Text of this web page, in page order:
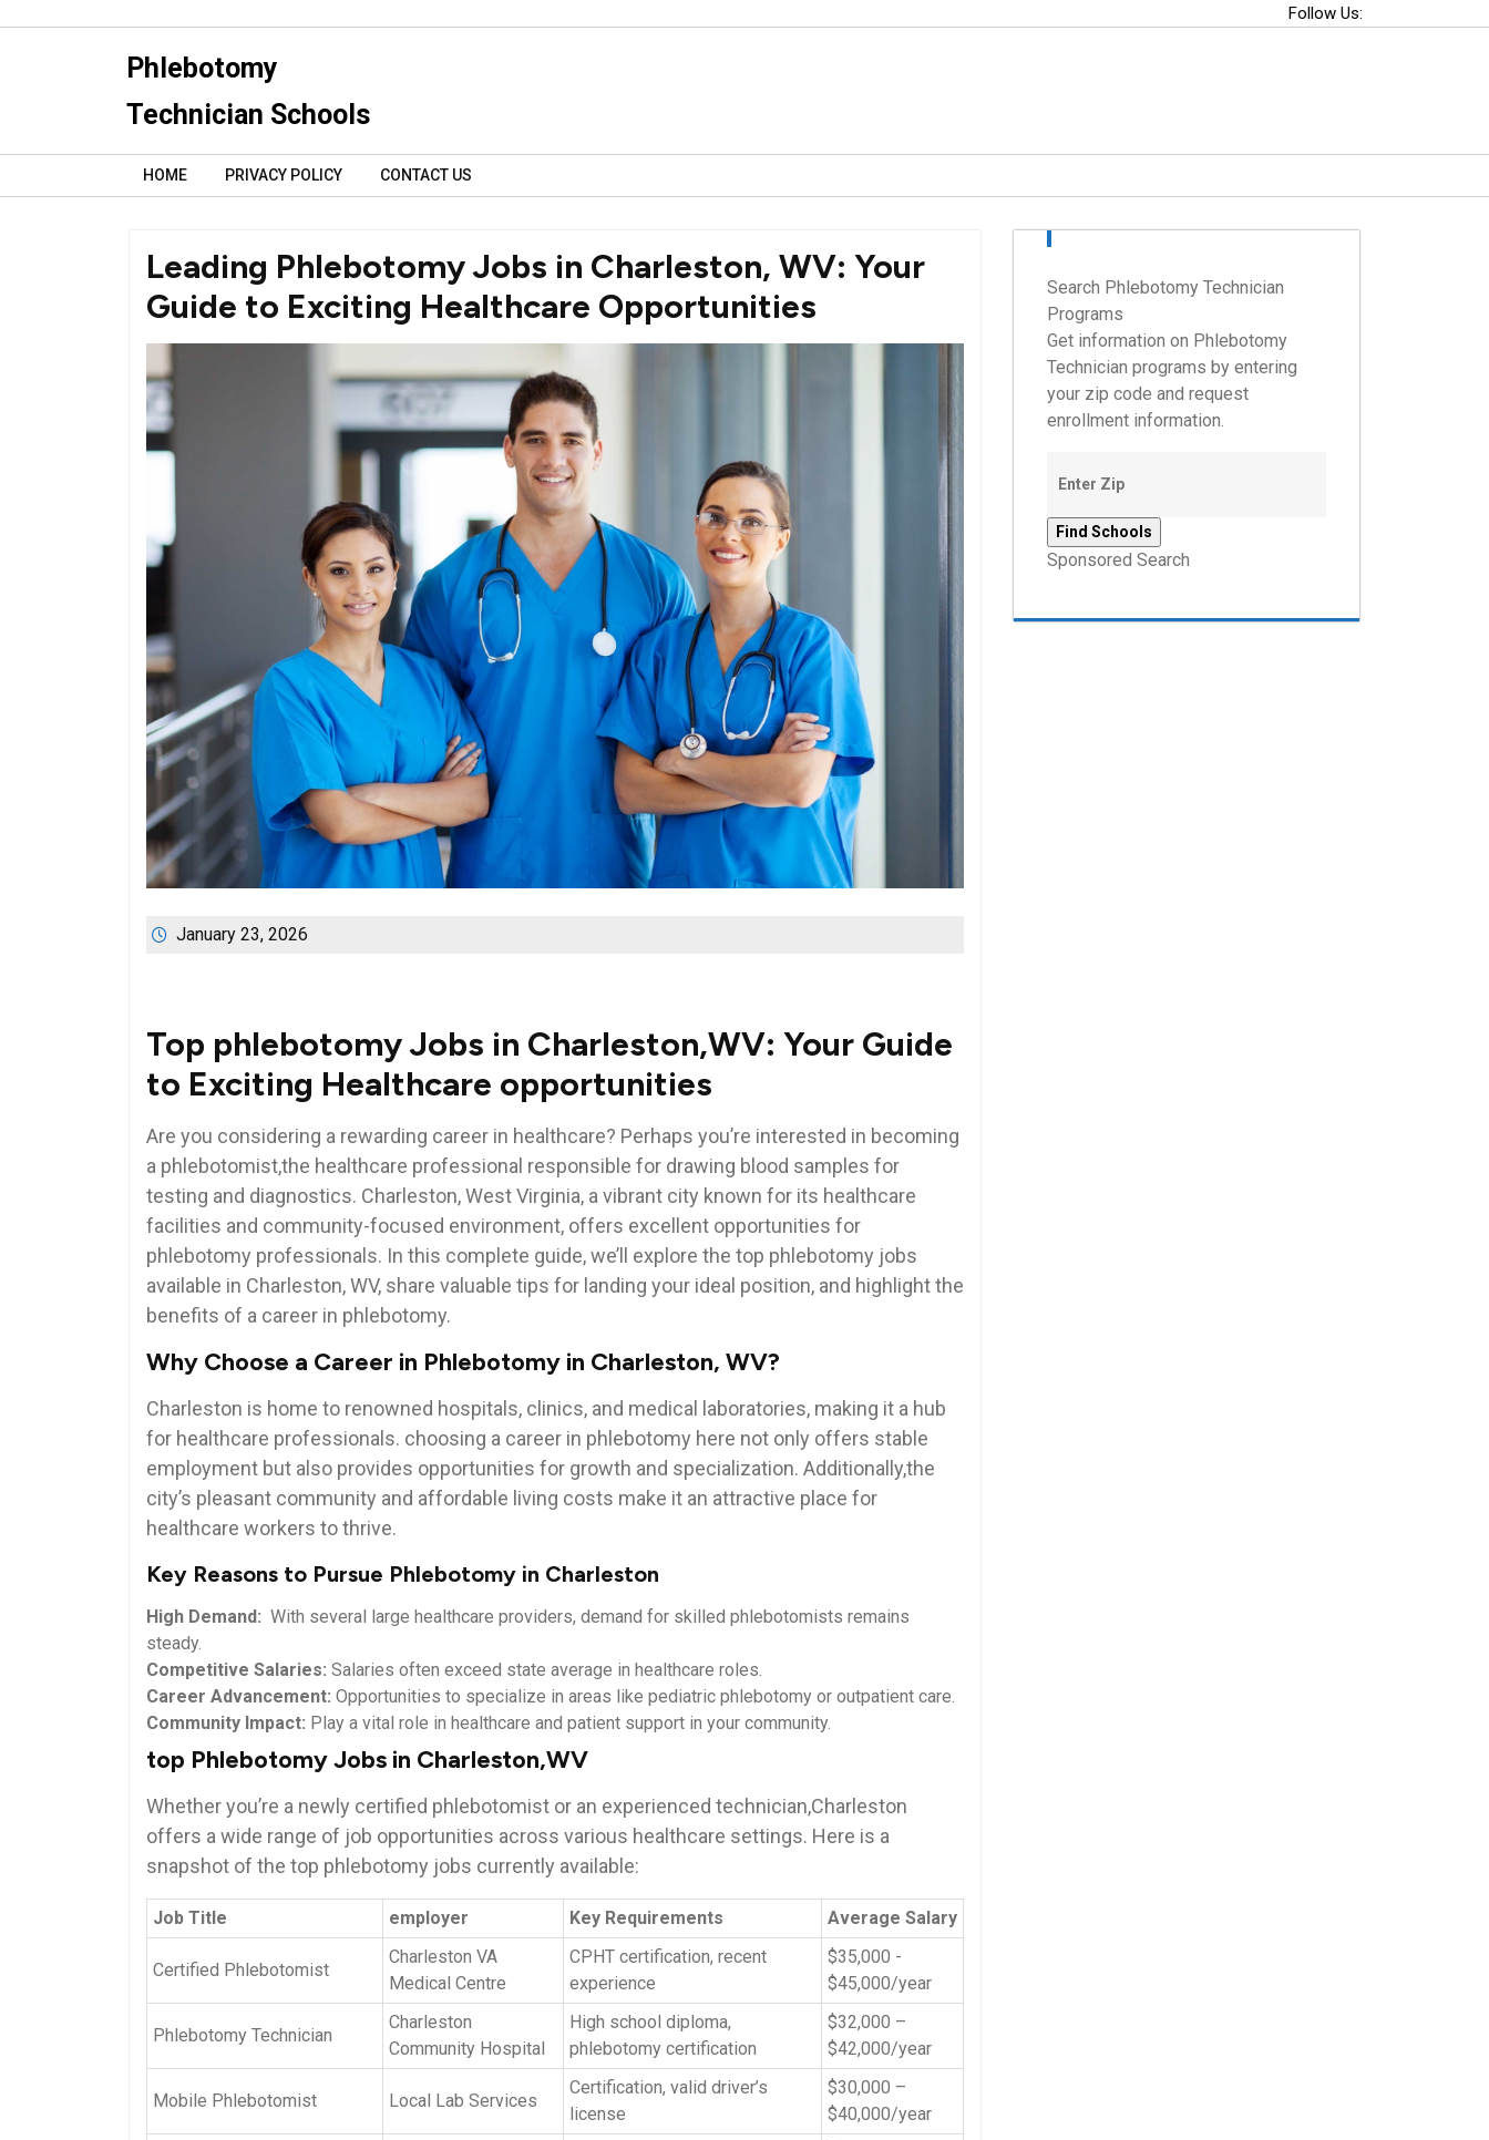
Follow Us:
Phlebotomy
Technician Schools
HOME PRIVACY POLICY CONTACT US
Leading Phlebotomy Jobs in Charleston, WV: Your
Guide to Exciting Healthcare Opportunities
January 23, 2026
Top phlebotomy ​Jobs ‌in Charleston,WV: Your Guide
to Exciting ‌Healthcare opportunities
Are you considering a rewarding career in healthcare?⁣ Perhaps you’re interested in becoming
a‌ phlebotomist,the healthcare professional responsible for drawing blood samples‌ for
testing and diagnostics. Charleston, ​West Virginia, a vibrant city known ‌for its healthcare
facilities and community-focused environment,‌ offers excellent opportunities for
phlebotomy professionals. In this complete ⁤guide,⁢ we’ll‌ explore the top phlebotomy jobs
available in Charleston, WV, share valuable ⁢tips for landing your ideal position, ‍and highlight the
benefits of a career in phlebotomy.
Why Choose a Career ‌in⁤ Phlebotomy in Charleston, WV?
Charleston is home ​to renowned hospitals, clinics, and medical ​laboratories, making it a ⁣hub
for healthcare ‍professionals. choosing a ⁣career in phlebotomy here not only offers stable
employment but also provides‍ opportunities ‍for⁢ growth and specialization. Additionally,the
⁣city’s ⁣pleasant ⁢community and​ affordable living⁤ costs make it an attractive place ⁤for
healthcare‌ workers to thrive.
Key Reasons to ​Pursue Phlebotomy in Charleston
High Demand: ‌ With several large healthcare providers, demand for skilled phlebotomists remains
steady.
Competitive Salaries: Salaries often exceed state average​ in ⁤healthcare ⁣roles.
Career⁢ Advancement: Opportunities ‍to ‌specialize in areas like‌ pediatric phlebotomy or outpatient ⁣care.
Community Impact: ​Play a⁤ vital role in healthcare and patient support in your community.
top ‍Phlebotomy Jobs in Charleston,WV
Whether you’re a newly ‌certified phlebotomist or an experienced⁢ technician,Charleston ​
offers a‍ wide range of job opportunities across various healthcare⁣ settings. ‌Here is a
snapshot of ​the top phlebotomy jobs currently available:
Job Title employer Key ⁢Requirements Average Salary
Certified Phlebotomist
Charleston VA
Medical Centre
CPHT certification,⁣ recent
experience
$35,000 ‌-
$45,000/year
Phlebotomy ‌Technician
Charleston
Community Hospital
High school diploma,
phlebotomy certification
$32,000 –
$42,000/year
Mobile ‌Phlebotomist Local Lab Services
Certification, ‌valid driver’s
license
$30,000​ –
$40,000/year
Search Phlebotomy Technician
Programs
Get information on Phlebotomy
Technician programs by entering
your zip code and request
enrollment information.
Sponsored Search